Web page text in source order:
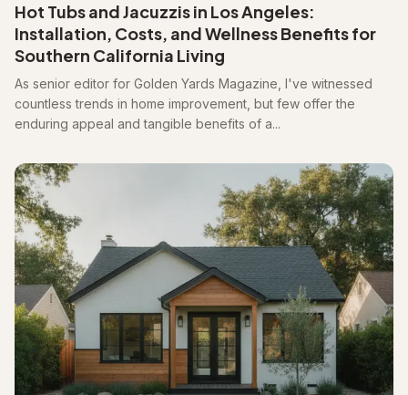
Hot Tubs and Jacuzzis in Los Angeles:
Installation, Costs, and Wellness Benefits for
Southern California Living
As senior editor for Golden Yards Magazine, I've witnessed
countless trends in home improvement, but few offer the
enduring appeal and tangible benefits of a...